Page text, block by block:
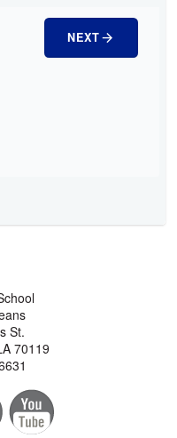
NEXTarrow_forward
St.
70119